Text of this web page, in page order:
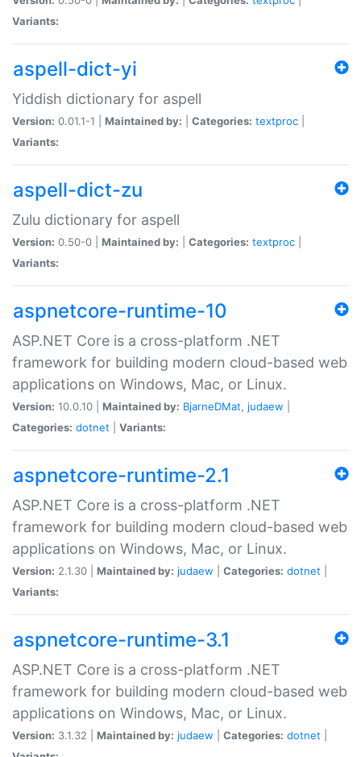
Variants:
aspell-dict-yi
Yiddish dictionary for aspell
Version: 0.01.1-1 | Maintained by: Categories: textproc
Variants:
aspell-dict-zu
Zulu dictionary for aspell
Version: 0.50-0 | Maintained by: Categories: textproc
Variants:
aspnetcore-runtime-10
ASP.NET Core is a cross-platform .NET
framework for building modern cloud-based web
applications on Windows, Mac, or Linux.
Version: 10.0.10 | Maintained by: BjarneDMat, judaew
Categories: dotnet Variants:
aspnetcore-runtime-2.1
ASP.NET Core is a cross-platform .NET
framework for building modern cloud-based web
applications on Windows, Mac, or Linux.
Version: 2.1.30 | Maintained by: judaew Categories: dotnet
Variants:
aspnetcore-runtime-3.1
ASP.NET Core is a cross-platform .NET
framework for building modern cloud-based web
applications on Windows, Mac, or Linux.
Version: 3.1.32 | Maintained by: judaew Categories: dotnet